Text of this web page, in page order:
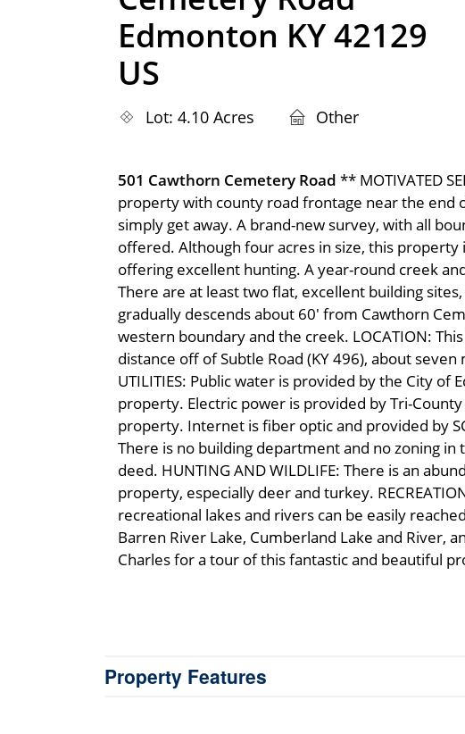
Edmonton KY 42129
US
Lot: 4.10 Acres Other
501 Cawthorn Cemetery Road ** MOTIVATED
property with county road frontage near the end
simply get away. A brand-new survey, with all
offered. Although four acres in size, this
offering excellent hunting. A year-round creek
There are at least two flat, excellent building
gradually descends about 60' from Cawthorn
western boundary and the creek. LOCATION:
distance off of Subtle Road (KY 496), about
UTILITIES: Public water is provided by the City
property. Electric power is provided by Tri-
property. Internet is fiber optic and provided by
There is no building department and no zoning
deed. HUNTING AND WILDLIFE: There is an
property, especially deer and turkey.
recreational lakes and rivers can be easily
Barren River Lake, Cumberland Lake and River,
Charles for a tour of this fantastic and beautiful
Property Features